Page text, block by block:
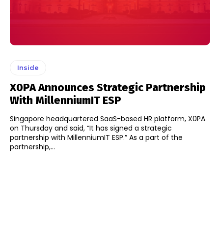
Inside
X0PA Announces Strategic Partnership
With MillenniumIT ESP
Singapore headquartered SaaS-based HR platform, X0PA
on Thursday and said, “It has signed a strategic
partnership with MillenniumIT ESP.” As a part of the
partnership,...